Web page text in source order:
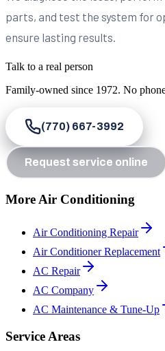
parts, and test the system for
ensure lasting results.
Talk to a real person
Family-owned since 1972. No
(770) 667-3992
Request service online
More Air Conditioning
Air Conditioning Repair
Air Conditioner Replacement
AC Repair
AC Company
AC Maintenance & Tune-Up
Service Areas